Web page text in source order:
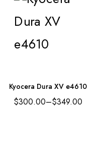
Kyocera Dura XV e4610
$300.00–$349.00